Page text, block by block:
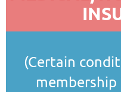
(Certain